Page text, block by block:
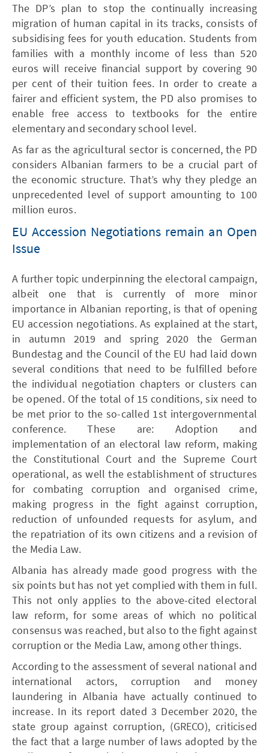
The DP’s plan to stop the continually increasing
migration of human capital in its tracks, consists of
subsidising fees for youth education. Students from
families with a monthly income of less than 520
euros will receive financial support by covering 90
per cent of their tuition fees. In order to create a
fairer and efficient system, the PD also promises to
enable free access to textbooks for the entire
elementary and secondary school level.
As far as the agricultural sector is concerned, the PD
considers Albanian farmers to be a crucial part of
the economic structure. That’s why they pledge an
unprecedented level of support amounting to 100
million euros.
EU Accession Negotiations remain an Open
Issue
A further topic underpinning the electoral campaign,
albeit one that is currently of more minor
importance in Albanian reporting, is that of opening
EU accession negotiations. As explained at the start,
in autumn 2019 and spring 2020 the German
Bundestag and the Council of the EU had laid down
several conditions that need to be fulfilled before
the individual negotiation chapters or clusters can
be opened. Of the total of 15 conditions, six need to
be met prior to the so-called 1st intergovernmental
conference. These are: Adoption and
implementation of an electoral law reform, making
the Constitutional Court and the Supreme Court
operational, as well the establishment of structures
for combating corruption and organised crime,
making progress in the fight against corruption,
reduction of unfounded requests for asylum, and
the repatriation of its own citizens and a revision of
the Media Law.
Albania has already made good progress with the
six points but has not yet complied with them in full.
This not only applies to the above-cited electoral
law reform, for some areas of which no political
consensus was reached, but also to the fight against
corruption or the Media Law, among other things.
According to the assessment of several national and
international actors, corruption and money
laundering in Albania have actually continued to
increase. In its report dated 3 December 2020, the
state group against corruption, (GRECO), criticised
the fact that a large number of laws adopted by the